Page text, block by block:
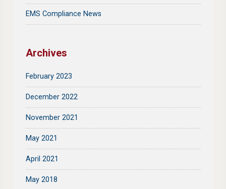
EMS Compliance News
Archives
February 2023
December 2022
November 2021
May 2021
April 2021
May 2018